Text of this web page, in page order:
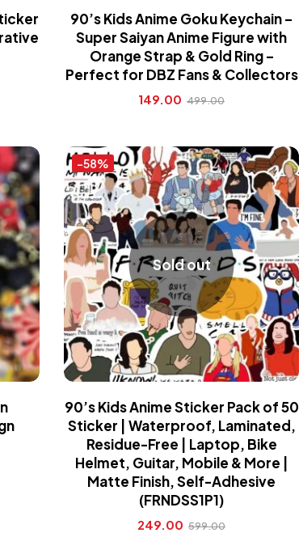
90’s Kids Anime Goku Keychain –
Super Saiyan Anime Figure with
Orange Strap & Gold Ring –
Perfect for DBZ Fans & Collectors
149.00 499.00
-58%
Sold out
90’s Kids Anime Sticker Pack of 50
Sticker | Waterproof, Laminated,
Residue-Free | Laptop, Bike
Helmet, Guitar, Mobile & More |
Matte Finish, Self-Adhesive
(FRNDSS1P1)
249.00 599.00